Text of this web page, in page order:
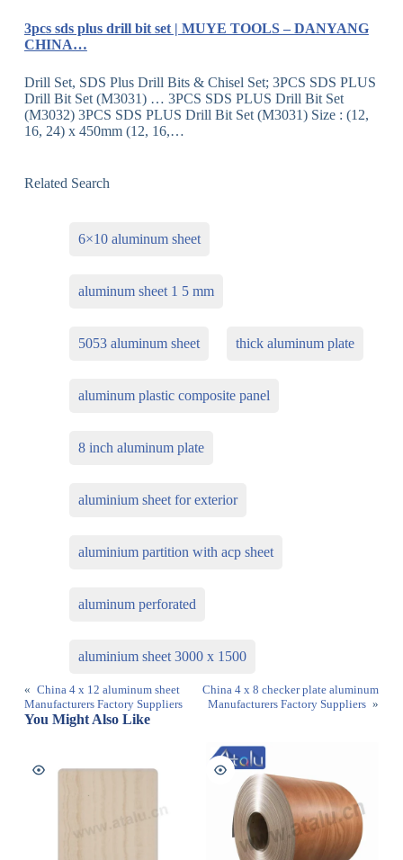
3pcs sds plus drill bit set | MUYE TOOLS – DANYANG
CHINA…
Drill Set, SDS Plus Drill Bits & Chisel Set; 3PCS SDS PLUS
Drill Bit Set (M3031) … 3PCS SDS PLUS Drill Bit Set
(M3032) 3PCS SDS PLUS Drill Bit Set (M3031) Size : (12,
16, 24) x 450mm (12, 16,…
Related Search
6×10 aluminum sheet
aluminum sheet 1 5 mm
5053 aluminum sheet thick aluminum plate
aluminum plastic composite panel
8 inch aluminum plate
aluminium sheet for exterior
aluminium partition with acp sheet
aluminum perforated
aluminium sheet 3000 x 1500
« China 4 x 12 aluminum sheet
Manufacturers Factory Suppliers
China 4 x 8 checker plate aluminum
Manufacturers Factory Suppliers »
You Might Also Like